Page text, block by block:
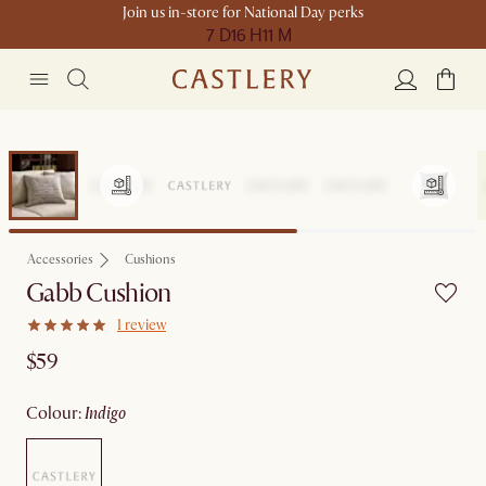
Join us in-store for National Day perks
7 D16 H11 M
Accessories Cushions
Gabb Cushion
1 review
$59
colour: indigo